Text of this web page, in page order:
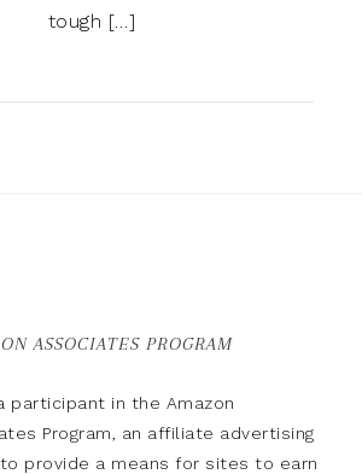
tough […]
ASSOCIATES PROGRAM
participant in the Amazon
Program, an affiliate advertising
provide a means for sites to earn